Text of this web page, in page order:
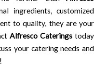
ingredients, customized
to quality, they are your
Alfresco Caterings today
your catering needs and